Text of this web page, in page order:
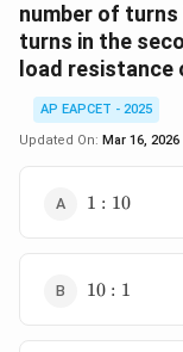
number of
turns in the
load resistance
AP EAPCET - 2025
Updated On: Mar 16, 2026
1 :
1 : 10
10
10 : 1